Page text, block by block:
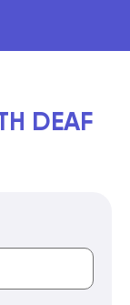
DEAF